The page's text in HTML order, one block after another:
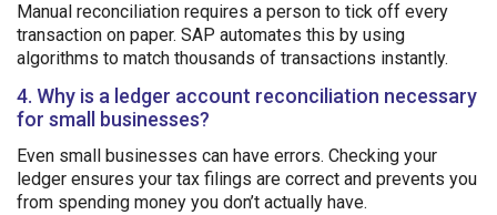
Manual reconciliation requires a person to tick off every
transaction on paper. SAP automates this by using
algorithms to match thousands of transactions instantly.
4. Why is a ledger account reconciliation necessary
for small businesses?
Even small businesses can have errors. Checking your
ledger ensures your tax filings are correct and prevents you
from spending money you don’t actually have.